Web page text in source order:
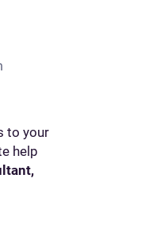
to your
help